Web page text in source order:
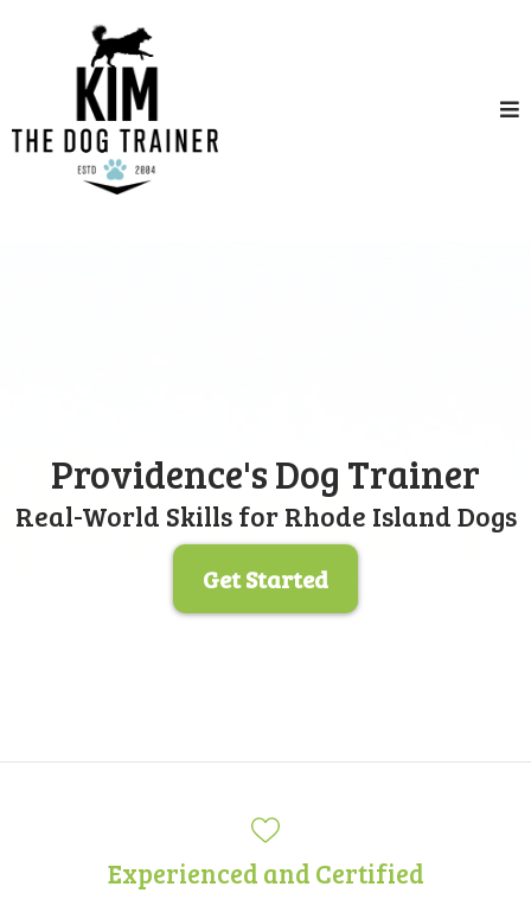
Providence's Dog Trainer
Real-World Skills for Rhode Island Dogs
Get Started
Experienced and Certified